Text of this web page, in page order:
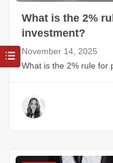
What is the 2%
investment?
November 14, 2025
What is the 2% rule for